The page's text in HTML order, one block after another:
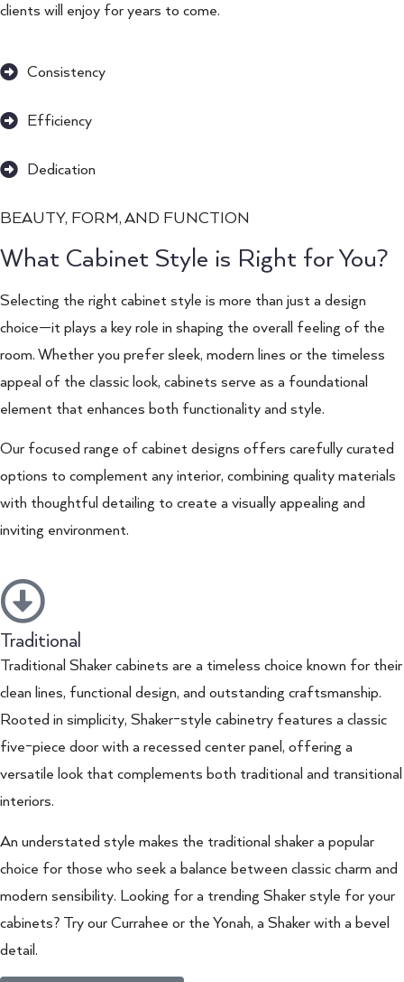
clients will enjoy for years to come.
Consistency
Efficiency
Dedication
BEAUTY, FORM, AND FUNCTION
What Cabinet Style is Right for You?
Selecting the right cabinet style is more than just a design
choice—it plays a key role in shaping the overall feeling of the
room. Whether you prefer sleek, modern lines or the timeless
appeal of the classic look, cabinets serve as a foundational
element that enhances both functionality and style.
Our focused range of cabinet designs offers carefully curated
options to complement any interior, combining quality materials
with thoughtful detailing to create a visually appealing and
inviting environment.
Traditional
Traditional Shaker cabinets are a timeless choice known for their
clean lines, functional design, and outstanding craftsmanship.
Rooted in simplicity, Shaker-style cabinetry features a classic
five-piece door with a recessed center panel, offering a
versatile look that complements both traditional and transitional
interiors.
An understated style makes the traditional shaker a popular
choice for those who seek a balance between classic charm and
modern sensibility. Looking for a trending Shaker style for your
cabinets? Try our Currahee or the Yonah, a Shaker with a bevel
detail.